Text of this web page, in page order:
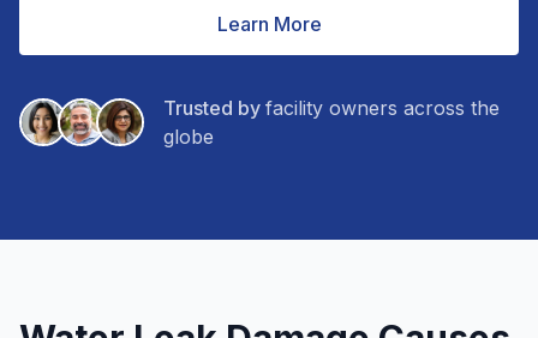
Learn More
Trusted by facility owners across the
globe